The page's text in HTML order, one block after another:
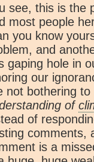
see, this is the
most people
you know
and
gaping hole in
our
not bothering
of
of
comments,
is a